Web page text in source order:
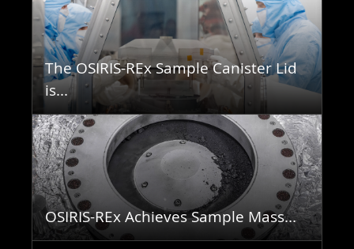
The OSIRIS-REx Sample Canister Lid
is...
OSIRIS-REx Achieves Sample Mass...